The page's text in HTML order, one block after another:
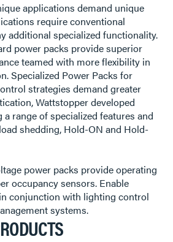
applications demand unique
require conventional
additional specialized functionality.
power packs provide superior
teamed with more flexibility in
Specialized Power Packs for
strategies demand greater
Wattstopper developed
range of specialized features and
shedding, Hold-ON and Hold-
power packs provide operating
occupancy sensors. Enable
conjunction with lighting control
systems.